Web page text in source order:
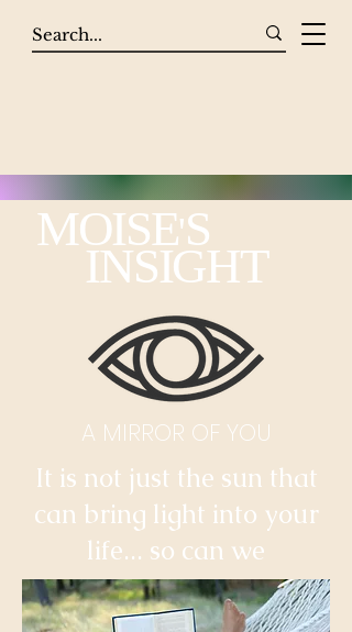
It is not just the sun that
can bring light into your
life... so can we
MOISE'S
INSIGHT
A MIRROR OF YOU